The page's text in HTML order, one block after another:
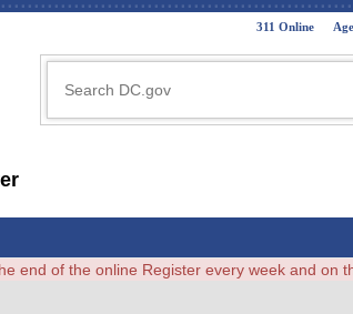
311 Online
end of the online Register every week and on